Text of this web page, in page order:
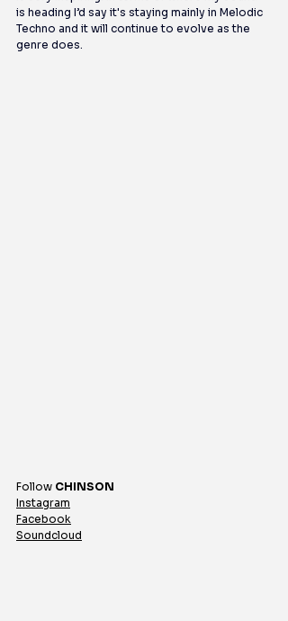
is heading I’d say it's staying mainly in Melodic
Techno and it will continue to evolve as the
genre does.
Follow CHINSON
Instagram
Facebook
Soundcloud